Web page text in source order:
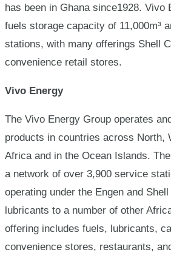
has been in Ghana since1928. Vivo
fuels storage capacity of 11,000m³
stations, with many offerings Shell
convenience retail stores.
Vivo Energy
The Vivo Energy Group operates
products in countries across North,
Africa and in the Ocean Islands.
a network of over 3,900 service
operating under the Engen and
lubricants to a number of other
offering includes fuels, lubricants,
convenience stores, restaurants,